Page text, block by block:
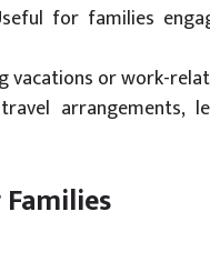
for families
vacations or work-
arrangements,